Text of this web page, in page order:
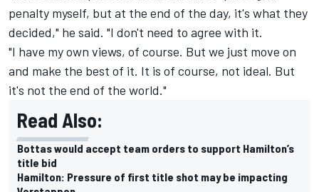
penalty myself, but at the end of the day, it's what they
decided," he said. "I don't need to agree with it.
"I have my own views, of course. But we just move on
and make the best of it. It is of course, not ideal. But
it's not the end of the world."
Read Also:
Bottas would accept team orders to support Hamilton’s
title bid
Hamilton: Pressure of first title shot may be impacting